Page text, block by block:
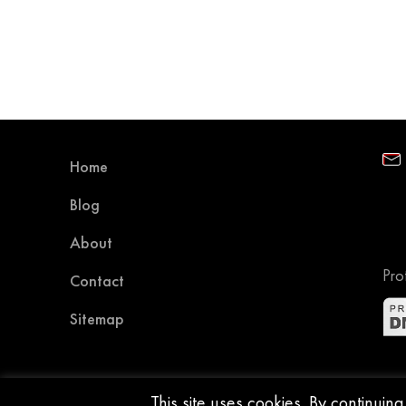
Home
Blog
About
Contact
Sitemap